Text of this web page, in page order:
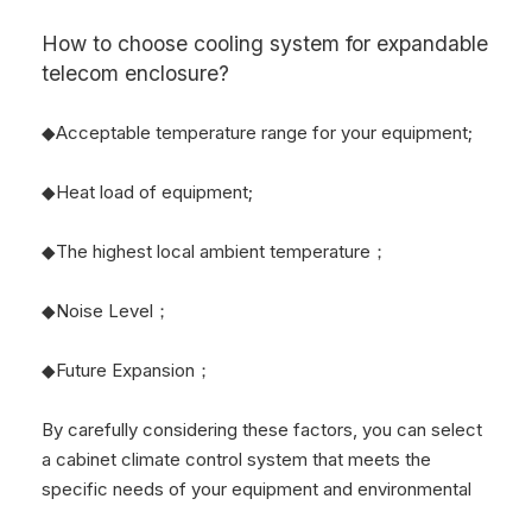
How to choose cooling system for expandable
telecom enclosure?
◆Acceptable temperature range for your equipment;
◆Heat load of equipment;
◆The highest local ambient temperature；
◆Noise Level；
◆Future Expansion；
By carefully considering these factors, you can select
a cabinet climate control system that meets the
specific needs of your equipment and environmental